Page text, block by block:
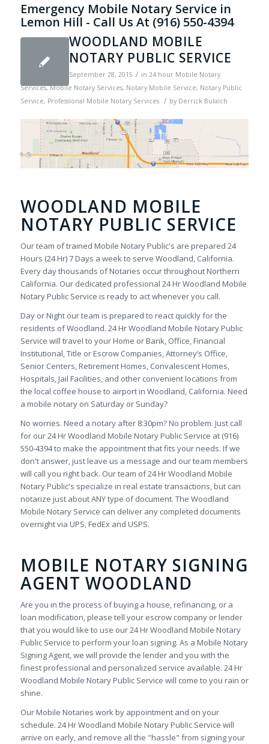
Emergency Mobile Notary Service in
Lemon Hill - Call Us At (916) 550-4394
WOODLAND MOBILE
NOTARY PUBLIC SERVICE
September 28, 2015 / in 24 hour Mobile Notary
Services,Mobile Notary Services, Notary Mobile Service, Notary Public
Service, Professional Mobile Notary Services / by Derrick Bulaich
WOODLAND MOBILE
NOTARY PUBLIC SERVICE
Our team of trained Mobile Notary Public's are prepared 24
Hours (24 Hr) 7 Days a week to serve Woodland, California.
Every day thousands of Notaries occur throughout Northern
California. Our dedicated professional 24 Hr Woodland Mobile
Notary Public Service is ready to act whenever you call.
Day or Night our team is prepared to react quickly for the
residents of Woodland. 24 Hr Woodland Mobile Notary Public
Service will travel to your Home or Bank, Office, Financial
Institutional, Title or Escrow Companies, Attorney’s Office,
Senior Centers, Retirement Homes, Convalescent Homes,
Hospitals, Jail Facilities, and other convenient locations from
the local coffee house to airport in Woodland, California. Need
a mobile notary on Saturday or Sunday?
No worries. Need a notary after 8:30pm? No problem. Just call
for our 24 Hr Woodland Mobile Notary Public Service at (916)
550-4394 to make the appointment that fits your needs. If we
don't answer, just leave us a message and our team members
will call you right back. Our team of 24 Hr Woodland Mobile
Notary Public's specialize in real estate transactions, but can
notarize just about ANY type of document. The Woodland
Mobile Notary Service can deliver any completed documents
overnight via UPS, FedEx and USPS.
MOBILE NOTARY SIGNING
AGENT WOODLAND
Are you in the process of buying a house, refinancing, or a
loan modification, please tell your escrow company or lender
that you would like to use our 24 Hr Woodland Mobile Notary
Public Service to perform your loan signing. As a Mobile Notary
Signing Agent, we will provide the lender and you with the
finest professional and personalized service available. 24 Hr
Woodland Mobile Notary Public Service will come to you rain or
shine.
Our Mobile Notaries work by appointment and on your
schedule. 24 Hr Woodland Mobile Notary Public Service will
arrive on early, and remove all the "hassle" from signing your